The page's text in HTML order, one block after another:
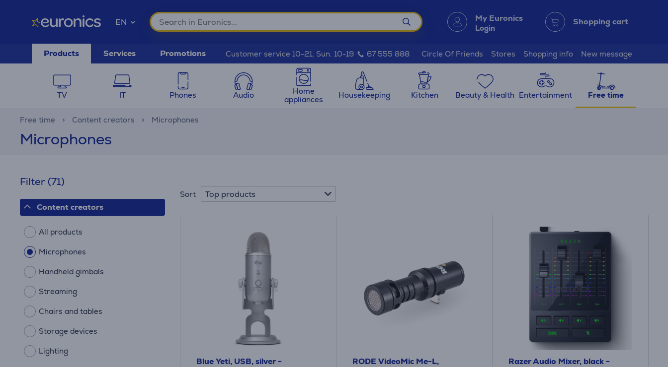
EN My Euronics
Login
Shopping cart
Products Services Promotions Customer service 10-21, Sun. 10-19 67 555 888 Circle Of Friends Stores Shopping info New message
TV IT Phones Audio
Home
appliances
Housekeeping Kitchen Beauty & Health Entertainment Free time
Free time Content creators Microphones
Microphones
Filter (71)
Content creators
All products
Microphones
Handheld gimbals
Streaming
Chairs and tables
Storage devices
Lighting
Sort Top products
Blue Yeti, USB, silver -
RODE VideoMic Me-L,
Razer Audio Mixer, black -